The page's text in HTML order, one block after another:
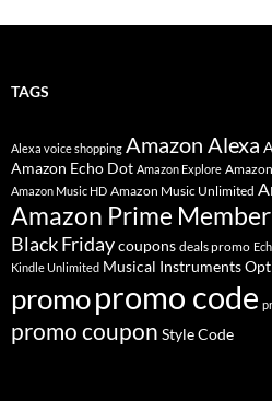
TAGS
Alexa voice shopping Amazon Alexa
Amazon Echo Dot Amazon Explore
Amazon Music HD Amazon Music Unlimited
Amazon Prime Member
Black Fridaycoupons deals promo
Kindle Unlimited Musical Instruments
promopromo code
promo coupon Style Code